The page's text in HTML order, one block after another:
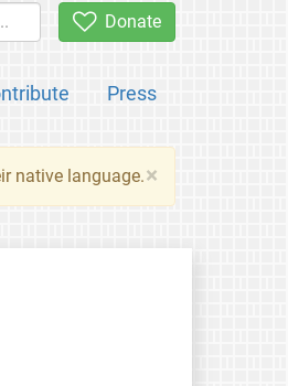
Donate
Press
×
native language.